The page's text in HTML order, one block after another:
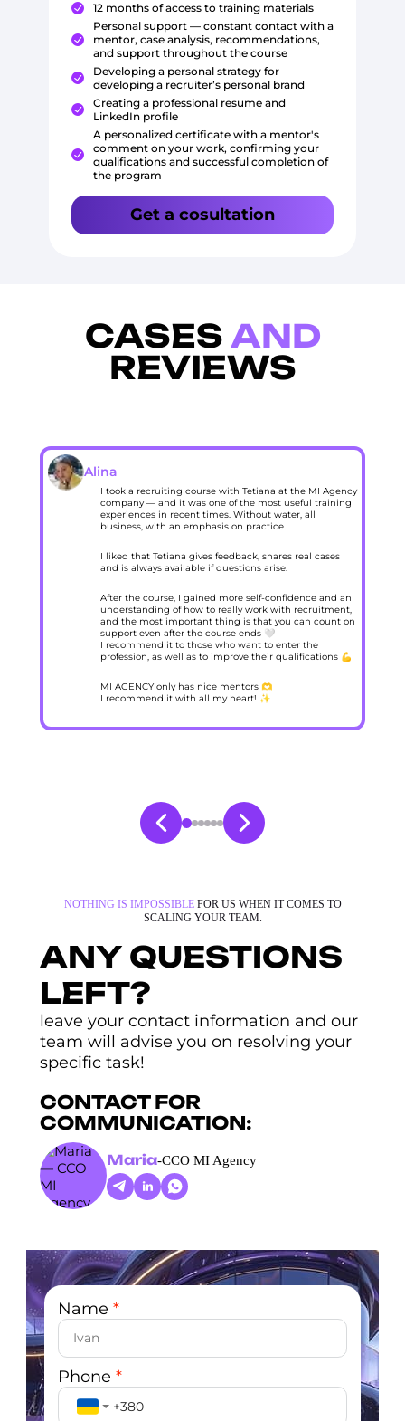
12 months of access to training materials
Personal support — constant contact with a
mentor, case analysis, recommendations,
and support throughout the course
Developing a personal strategy for
developing a recruiter’s personal brand
Creating a professional resume and
LinkedIn profile
A personalized certificate with a mentor's
comment on your work, confirming your
qualifications and successful completion of
the program
Get a cosultation
CASES AND
REVIEWS
Alina
I took a recruiting course with Tetiana at the MI Agency
company — and it was one of the most useful training
experiences in recent times. Without water, all
business, with an emphasis on practice.
I liked that Tetiana gives feedback, shares real cases
and is always available if questions arise.
After the course, I gained more self-confidence and an
understanding of how to really work with recruitment,
and the most important thing is that you can count on
support even after the course ends 🤍
I recommend it to those who want to enter the
profession, as well as to improve their qualifications 💪
MI AGENCY only has nice mentors 🫶
I recommend it with all my heart! ✨
NOTHING IS IMPOSSIBLEFOR US WHEN IT COMES TO
SCALING YOUR TEAM.
ANY QUESTIONS
LEFT?
leave your contact information and our
team will advise you on resolving your
specific task!
CONTACT FOR
COMMUNICATION:
Maria-CCO MI Agency
Name *
Phone *